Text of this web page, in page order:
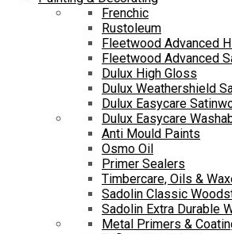
Frenchic
Rustoleum
Fleetwood Advanced
Fleetwood Advanced
Dulux High Gloss
Dulux Weathershield
Dulux Easycare
Dulux Easycare
Anti Mould Paints
Osmo Oil
Primer Sealers
Timbercare, Oils &
Sadolin Classic
Sadolin Extra Durable
Metal Primers &